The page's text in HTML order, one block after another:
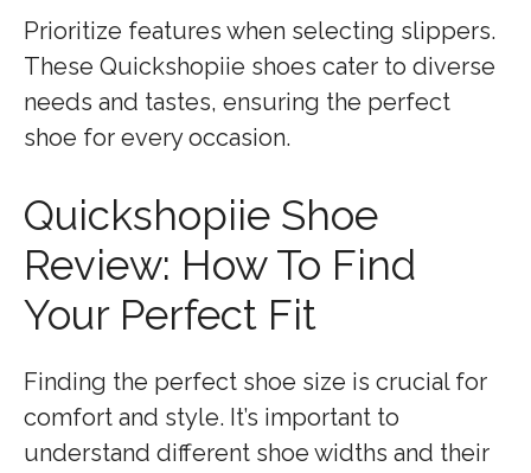
Prioritize features when selecting slippers.
These Quickshopiie shoes cater to diverse
needs and tastes, ensuring the perfect
shoe for every occasion.
Quickshopiie Shoe
Review: How To Find
Your Perfect Fit
Finding the perfect shoe size is crucial for
comfort and style. It’s important to
understand different shoe widths and their